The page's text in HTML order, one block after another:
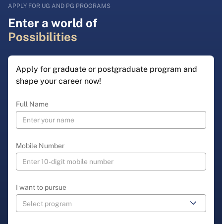
APPLY FOR UG AND PG PROGRAMS
Enter a world of
Possibilities
Apply for graduate or postgraduate program and
shape your career now!
Full Name
Mobile Number
I want to pursue